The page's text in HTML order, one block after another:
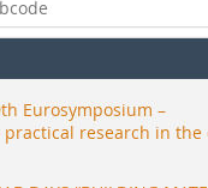
Eurosymposium –
research in the